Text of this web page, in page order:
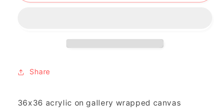
Share
36x36 acrylic on gallery wrapped canvas